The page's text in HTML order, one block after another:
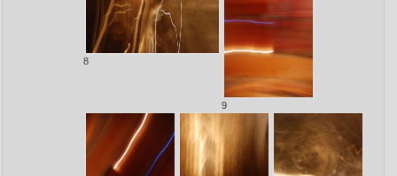
8
9